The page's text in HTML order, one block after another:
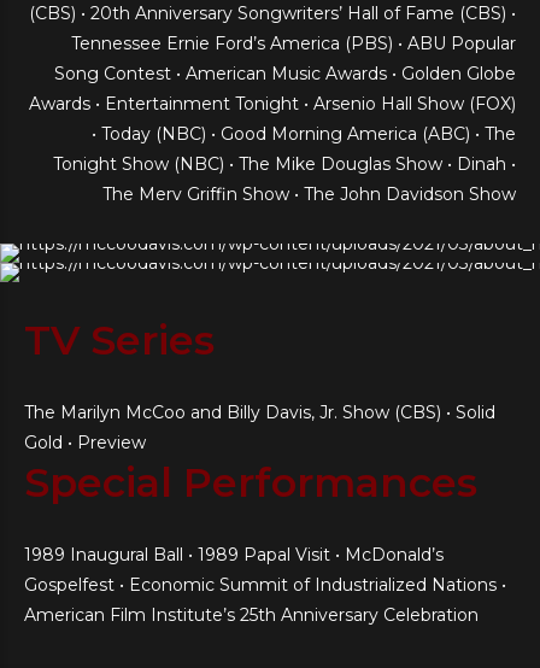
(CBS) • 20th Anniversary Songwriters’ Hall of Fame (CBS) •
Tennessee Ernie Ford’s America (PBS) • ABU Popular
Song Contest • American Music Awards • Golden Globe
Awards • Entertainment Tonight • Arsenio Hall Show (FOX)
• Today (NBC) • Good Morning America (ABC) • The
Tonight Show (NBC) • The Mike Douglas Show • Dinah •
The Merv Griffin Show • The John Davidson Show
TV Series
The Marilyn McCoo and Billy Davis, Jr. Show (CBS) • Solid
Gold • Preview
Special Performances
1989 Inaugural Ball • 1989 Papal Visit • McDonald’s
Gospelfest • Economic Summit of Industrialized Nations •
American Film Institute’s 25th Anniversary Celebration